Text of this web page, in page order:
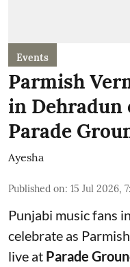
Events
Parmish
in Dehradun
Parade
Ayesha
Published on: 15 Jul 2026,
Punjabi music fans
celebrate as
live at Parade